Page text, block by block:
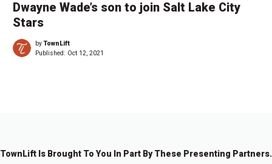
Dwayne Wade’s son to join Salt Lake City
Stars
byTownLift
Published: Oct 12, 2021
TownLift Is Brought To You In Part By These Presenting Partners.